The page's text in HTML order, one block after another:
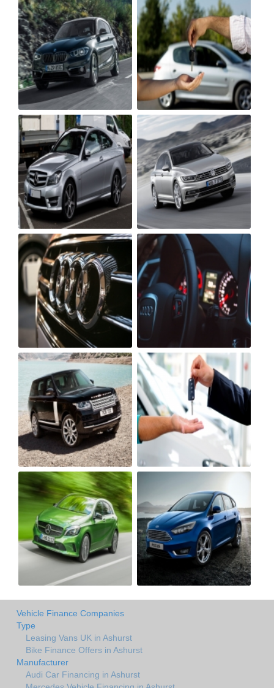
Vehicle Finance Companies
Type
Leasing Vans UK in Ashurst
Bike Finance Offers in Ashurst
Manufacturer
Audi Car Financing in Ashurst